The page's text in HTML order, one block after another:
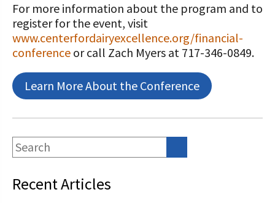
For more information about the program and to
register for the event, visit
www.centerfordairyexcellence.org/financial-
conference or call Zach Myers at 717-346-0849.
Learn More About the Conference
Recent Articles